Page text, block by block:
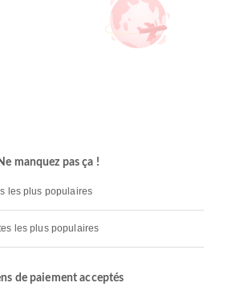
manquez pas ça !
les plus populaires
les plus populaires
de paiement acceptés